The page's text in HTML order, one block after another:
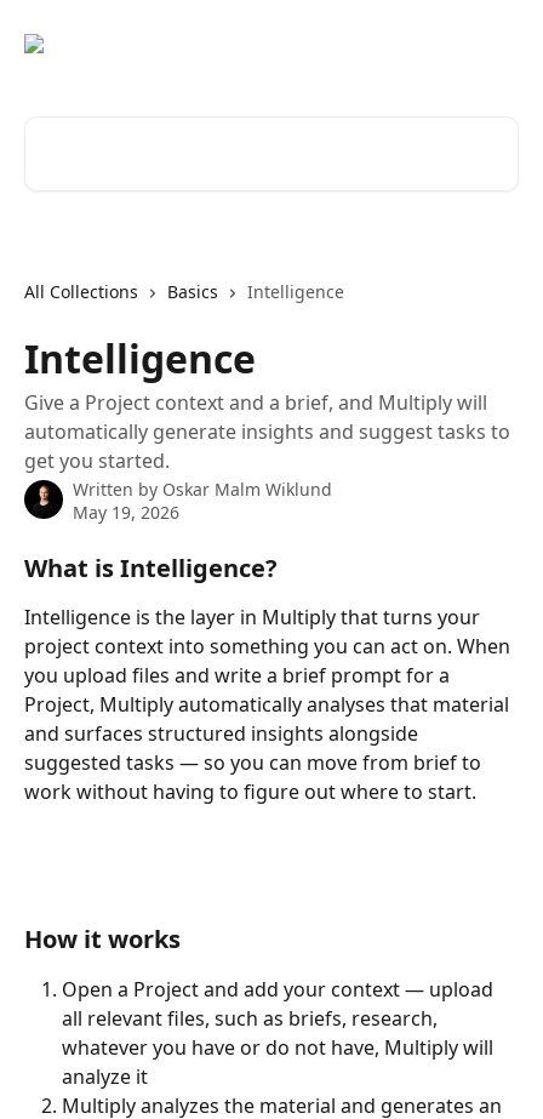
All Collections Basics Intelligence
Intelligence
Give a Project context and a brief, and Multiply will
automatically generate insights and suggest tasks to
get you started.
Written by Oskar Malm Wiklund
May 19, 2026
What is Intelligence?
Intelligence is the layer in Multiply that turns your
project context into something you can act on. When
you upload files and write a brief prompt for a
Project, Multiply automatically analyses that material
and surfaces structured insights alongside
suggested tasks — so you can move from brief to
work without having to figure out where to start.
How it works
Open a Project and add your context — upload
all relevant files, such as briefs, research,
whatever you have or do not have, Multiply will
analyze it
Multiply analyzes the material and generates an